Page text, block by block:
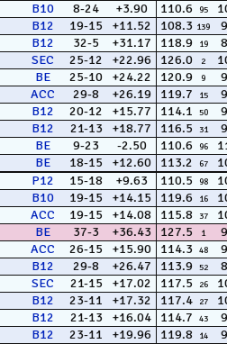
B10 8-24 +3.90 110.6 95
B12 19-15 +11.52 108.3 139
B12 32-5 +31.17 118.9 19
SEC 25-12 +22.96 126.0 2
BE 25-10 +24.22 120.9 9
ACC 29-8 +26.19 119.7 15
B12 20-12 +15.77 114.1 50
B12 21-13 +18.77 116.5 31
BE 9-23 -2.50 110.6 96
BE 18-15 +12.60 113.2 67
P12 15-18 +9.63 110.5 98
B10 19-15 +14.15 119.6 16
ACC 19-15 +14.08 115.8 37
BE 37-3 +36.43 127.5 1
ACC 26-15 +15.90 114.3 48
B12 29-8 +26.47 113.9 52
SEC 21-15 +17.02 117.5 26
B12 23-11 +17.32 117.4 27
B12 21-13 +16.04 114.7 43
B12 23-11 +19.96 119.8 14